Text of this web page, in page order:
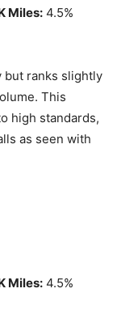
Miles: 4.5%
but ranks slightly
This
high standards,
as seen with
Miles: 4.5%